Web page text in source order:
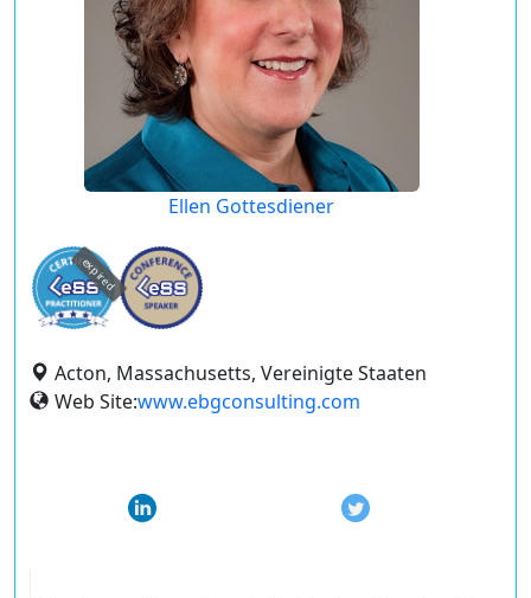
Ellen Gottesdiener
expired
Acton, Massachusetts, Vereinigte Staaten
Web Site:www.ebgconsulting.com